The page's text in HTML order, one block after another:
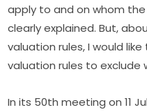
apply to and on whom
clearly explained. But,
valuation rules, I would
valuation rules to exclude
In its 50th meeting on 11